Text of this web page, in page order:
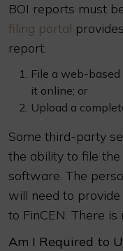
BOI reports must
filing portal
report:
File a web-
it online; or
Upload a
Some third-party
the ability to file
software. The
will need to
to FinCEN. There
Am I Required to